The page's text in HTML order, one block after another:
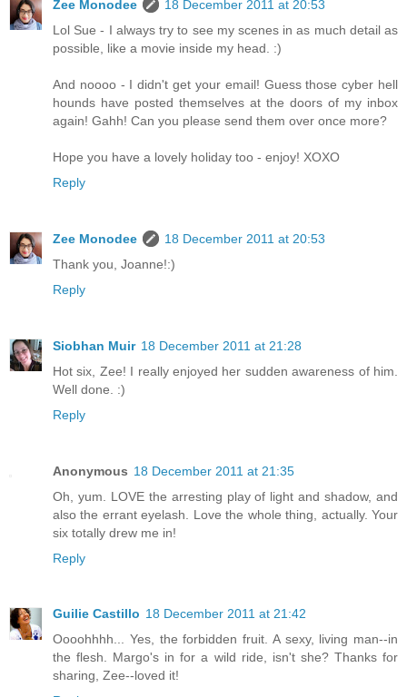
Zee Monodee
18 December 2011 at 20:53
Lol Sue - I always try to see my scenes in as much detail as
possible, like a movie inside my head. :)
And noooo - I didn't get your email! Guess those cyber hell
hounds have posted themselves at the doors of my inbox
again! Gahh! Can you please send them over once more?
Hope you have a lovely holiday too - enjoy! XOXO
Reply
Zee Monodee
18 December 2011 at 20:53
Thank you, Joanne!:)
Reply
Siobhan Muir 18 December 2011 at 21:28
Hot six, Zee! I really enjoyed her sudden awareness of him.
Well done. :)
Reply
Anonymous 18 December 2011 at 21:35
Oh, yum. LOVE the arresting play of light and shadow, and
also the errant eyelash. Love the whole thing, actually. Your
six totally drew me in!
Reply
Guilie Castillo 18 December 2011 at 21:42
Oooohhhh... Yes, the forbidden fruit. A sexy, living man--in
the flesh. Margo's in for a wild ride, isn't she? Thanks for
sharing, Zee--loved it!